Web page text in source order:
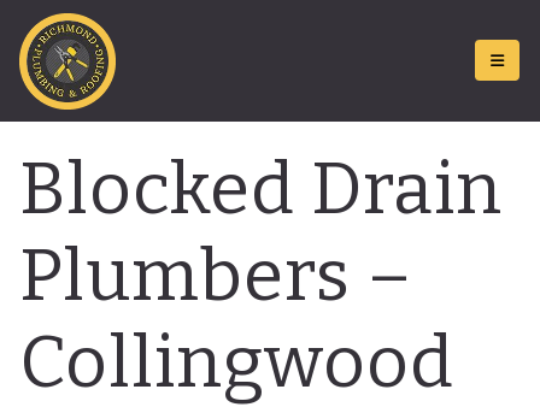
Blocked Drain
Plumbers –
Collingwood